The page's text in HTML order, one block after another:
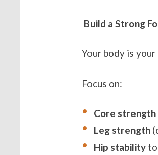
Build a Strong
Your body is
Focus on:
Core strength
Leg strength
Hip stability